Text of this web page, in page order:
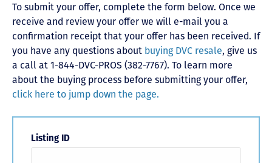
To submit your offer, complete the form below. Once we
receive and review your offer we will e-mail you a
confirmation receipt that your offer has been received. If
you have any questions about buying DVC resale, give us
a call at 1-844-DVC-PROS (382-7767). To learn more
about the buying process before submitting your offer,
click here to jump down the page.
Listing ID